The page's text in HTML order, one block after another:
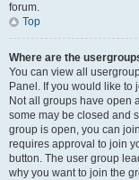
forum.
Top
Where are the
You can view all
Panel. If you would like
Not all groups have open
some may be closed and
group is open, you can
requires approval to join
button. The user group
why you want to join the